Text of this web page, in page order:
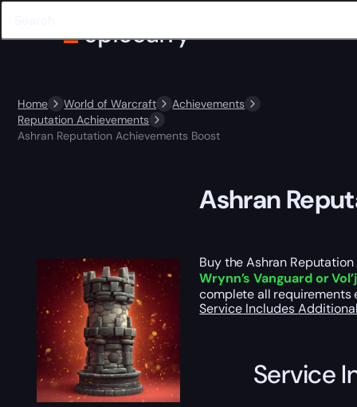
Home World of Warcraft
Achievements
Reputation Achievements
Ashran Reputation Achievements Boost
Ashran
Buy the Ashran
Wrynn’s Vanguard or
complete all requirements
Service Includes
Service